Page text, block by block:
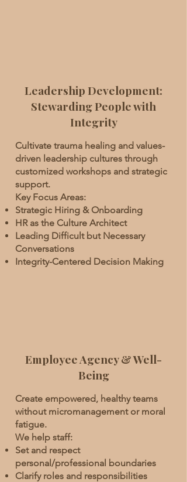
Leadership Development:
Stewarding People with
Integrity
Cultivate trauma healing and values-
driven leadership cultures through
customized workshops and strategic
support.
Key Focus Areas:
Strategic Hiring & Onboarding
HR as the Culture Architect
Leading Difficult but Necessary
Conversations
Integrity-Centered Decision Making
Employee Agency & Well-
Being
Create empowered, healthy teams
without micromanagement or moral
fatigue.
We help staff:
Set and respect
personal/professional boundaries
Clarify roles and responsibilities